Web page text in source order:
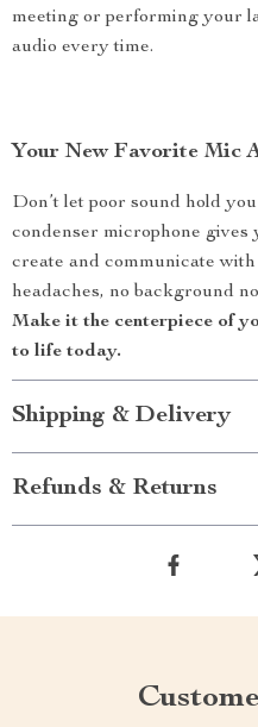
meeting or performing your
audio every time.
Your New Favorite Mic
Don’t let poor sound hold
condenser microphone
create and communicate
headaches, no background
Make it the centerpiece of
to life today.
Shipping & Delivery
Refunds & Returns